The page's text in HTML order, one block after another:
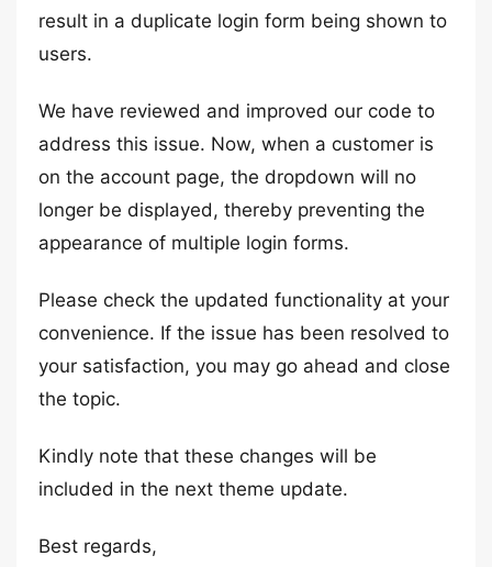
result in a duplicate login form being shown to
users.
We have reviewed and improved our code to
address this issue. Now, when a customer is
on the account page, the dropdown will no
longer be displayed, thereby preventing the
appearance of multiple login forms.
Please check the updated functionality at your
convenience. If the issue has been resolved to
your satisfaction, you may go ahead and close
the topic.
Kindly note that these changes will be
included in the next theme update.
Best regards,